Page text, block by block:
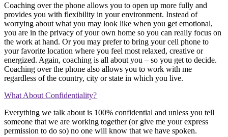
Coaching over the phone allows you to open up more fully and
provides you with flexibility in your environment. Instead of
worrying about what you may look like when you get emotional,
you are in the privacy of your own home so you can really focus on
the work at hand. Or you may prefer to bring your cell phone to
your favorite location where you feel most relaxed, creative or
energized. Again, coaching is all about you – so you get to decide.
Coaching over the phone also allows you to work with me
regardless of the country, city or state in which you live.
What About Confidentiality?
Everything we talk about is 100% confidential and unless you tell
someone that we are working together (or give me your express
permission to do so) no one will know that we have spoken.